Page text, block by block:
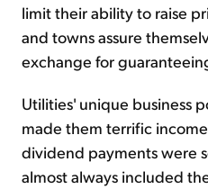
limit their ability to raise
and towns assure
exchange for
Utilities' unique business
made them terrific
dividend payments were
almost always included